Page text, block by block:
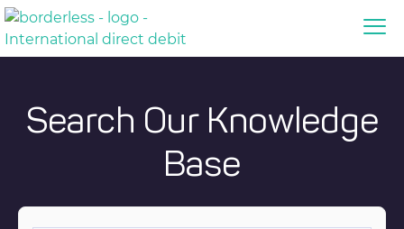
Search Our Knowledge
Base